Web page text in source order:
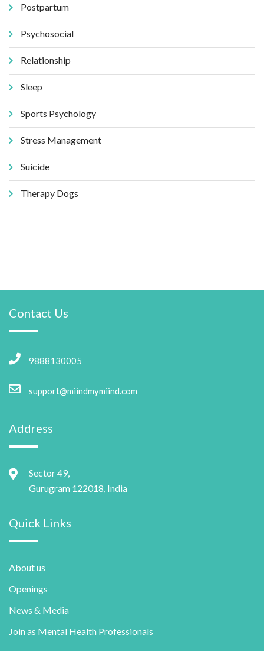
Postpartum
Psychosocial
Relationship
Sleep
Sports Psychology
Stress Management
Suicide
Therapy Dogs
Contact Us
9888130005
support@miindmymiind.com
Address
Sector 49,
Gurugram 122018, India
Quick Links
About us
Openings
News & Media
Join as Mental Health Professionals